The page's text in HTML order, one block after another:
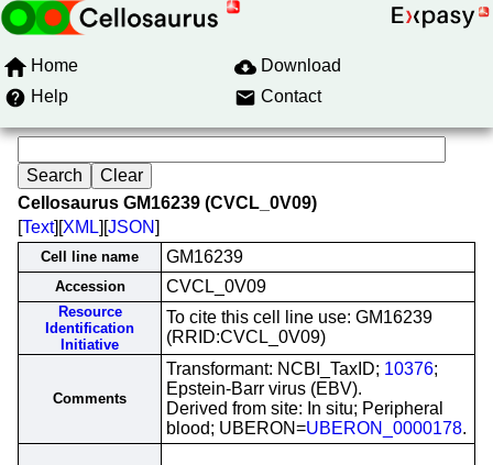
Home
Download
Help
Contact
Cellosaurus GM16239 (CVCL_0V09)
[Text][XML][JSON]
Cell line name GM16239
Accession CVCL_0V09
Resource
Identification
Initiative
To cite this cell line use: GM16239
(RRID:CVCL_0V09)
Comments
Transformant: NCBI_TaxID; 10376;
Epstein-Barr virus (EBV).
Derived from site: In situ; Peripheral
blood; UBERON=UBERON_0000178.